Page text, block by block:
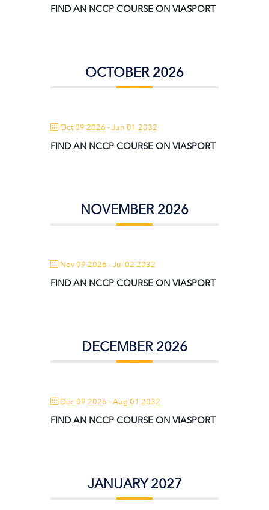
FIND AN NCCP COURSE ON VIASPORT
OCTOBER 2026
Oct 09 2026 - Jun 01 2032
FIND AN NCCP COURSE ON VIASPORT
NOVEMBER 2026
Nov 09 2026 - Jul 02 2032
FIND AN NCCP COURSE ON VIASPORT
DECEMBER 2026
Dec 09 2026 - Aug 01 2032
FIND AN NCCP COURSE ON VIASPORT
JANUARY 2027